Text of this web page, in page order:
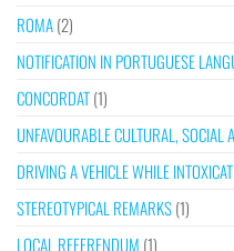
ROMA(2)
NOTIFICATION IN PORTUGUESE
CONCORDAT(1)
UNFAVOURABLE CULTURAL, SOCIAL
DRIVING A VEHICLE WHILE
STEREOTYPICAL REMARKS(1)
LOCAL REFERENDUM (1)